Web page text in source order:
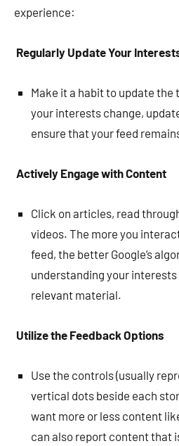
experience:
Regularly Update Your
Make it a habit to update the
your interests change,
ensure that your feed
Actively Engage with Content
Click on articles, read
videos. The more you
feed, the better Google’s
understanding your interests
relevant material.
Utilize the Feedback Options
Use the controls (usually
vertical dots beside each
want more or less content
can also report content that